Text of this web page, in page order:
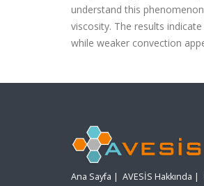
understand this
viscosity. The results
while weaker convection
Ana Sayfa | AVESİS Hakkında |